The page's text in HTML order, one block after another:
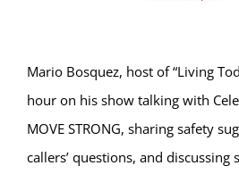
Mario Bosquez, host of “Living
hour on his show talking with
MOVE STRONG, sharing safety
callers’ questions, and